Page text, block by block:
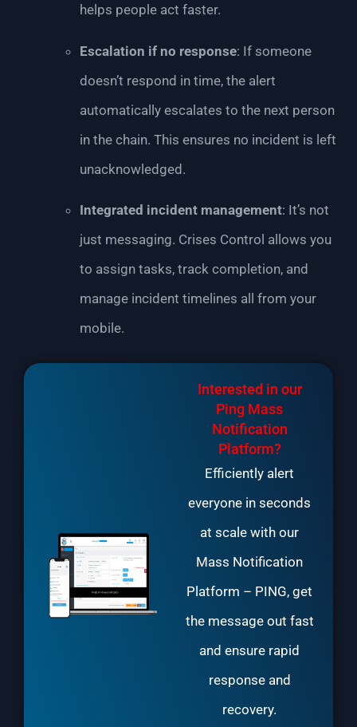
helps people act faster.
Escalation if no response: If someone
doesn’t respond in time, the alert
automatically escalates to the next person
in the chain. This ensures no incident is left
unacknowledged.
Integrated incident management: It’s not
just messaging. Crises Control allows you
to assign tasks, track completion, and
manage incident timelines all from your
mobile.
Interested in our
Ping Mass
Notification
Platform?
Efficiently alert
everyone in seconds
at scale with our
Mass Notification
Platform – PING, get
the message out fast
and ensure rapid
response and
recovery.